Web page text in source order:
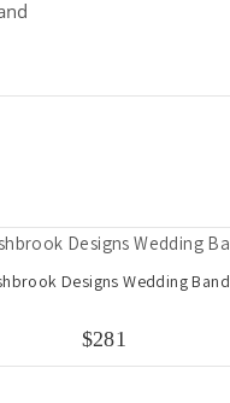
Designs Wedding Band
$281